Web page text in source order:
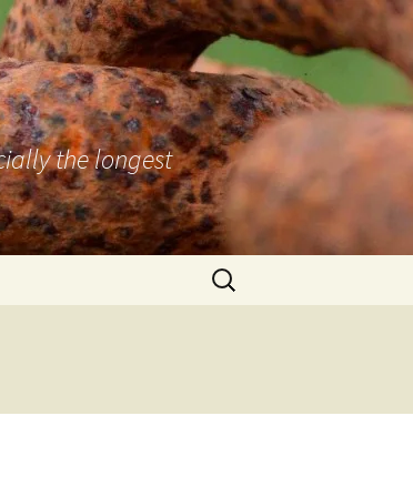
the longest
Search
for: